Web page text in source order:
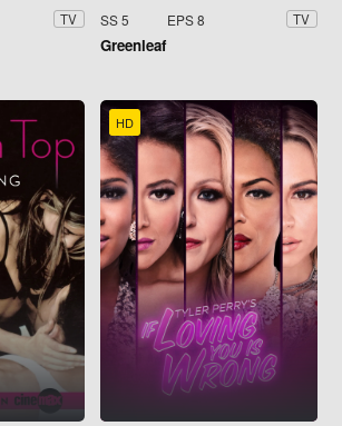
TV SS 5 EPS 8 TV
Greenleaf
HD